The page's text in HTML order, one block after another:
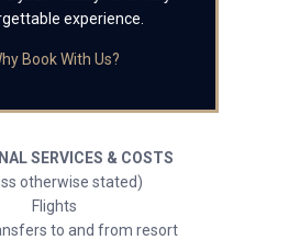
experience.
Book With Us?
SERVICES & COSTS
otherwise stated)
Flights
to and from resort